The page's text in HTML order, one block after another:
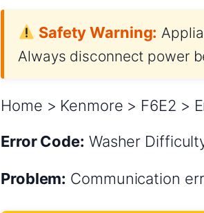
Safety Warning:
Always disconnect power
Home > Kenmore > F6E2 >
Error Code: Washer
Problem: Communication